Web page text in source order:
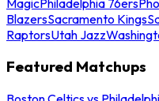
BlazersSacramento Kings
RaptorsUtah Jazz
Featured Matchups